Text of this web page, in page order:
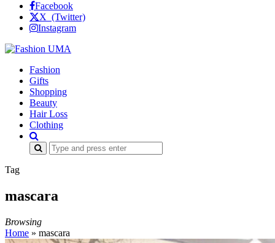
Facebook
X (Twitter)
Instagram
Fashion
Gifts
Shopping
Beauty
Hair Loss
Clothing
Search
for:
Tag
mascara
Browsing
Home » mascara